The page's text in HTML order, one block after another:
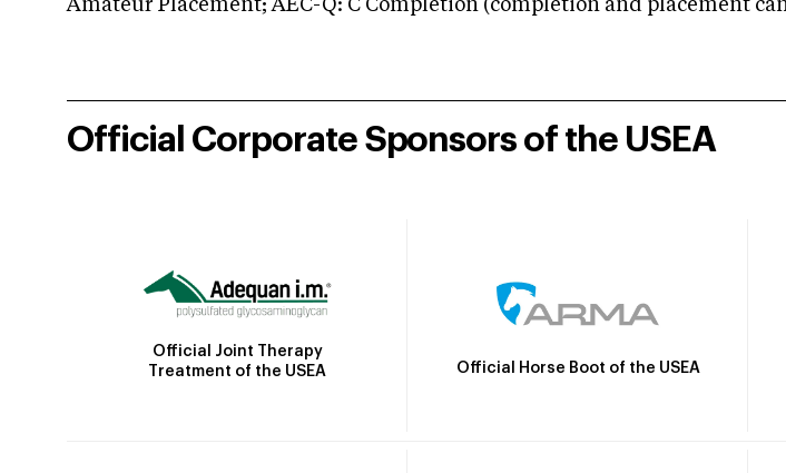
Amateur Placement; AEC-Q: C Completion (completion and placement
Official Corporate Sponsors of the USEA
Official Joint Therapy
Treatment of the USEA
Official Horse Boot of the USEA